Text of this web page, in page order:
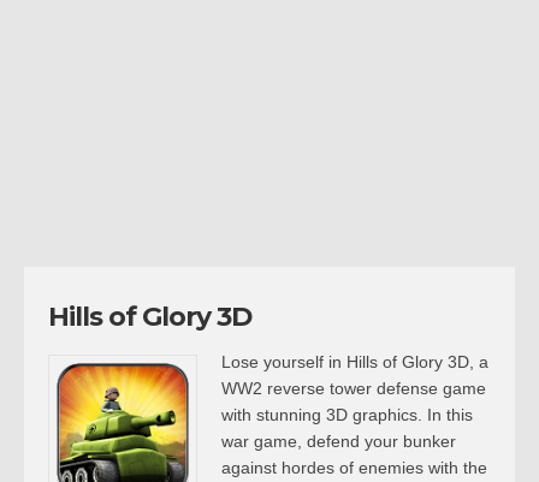
Hills of Glory 3D
Lose yourself in Hills of Glory 3D, a
WW2 reverse tower defense game
with stunning 3D graphics. In this
war game, defend your bunker
against hordes of enemies with the